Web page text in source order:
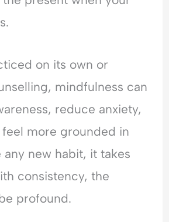
on its own or
mindfulness can
reduce anxiety,
more grounded in
any new habit, it takes
consistency, the
profound.